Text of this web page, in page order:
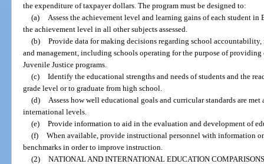
the expenditure of taxpayer dollars. The program must be designed to:
(a)
Assess the achievement level and learning gains of each student
the achievement level in all other subjects assessed.
(b) Provide data for making decisions regarding school
and management, including schools operating for the purpose of
Juvenile Justice programs.
(c) Identify the educational strengths and needs of students and the
grade level or to graduate from high school.
(d)
Assess how well educational goals and curricular standards are
international levels.
(e) Provide information to aid in the evaluation and development of
(f) When available, provide instructional personnel with information
benchmarks in order to improve instruction.
(2) NATIONAL AND INTERNATIONAL EDUCATION